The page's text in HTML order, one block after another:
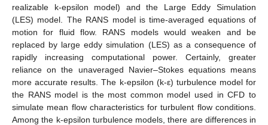
realizable k-epsilon model) and the Large Eddy Simulation
(LES) model. The RANS model is time-averaged equations of
motion for fluid flow. RANS models would weaken and be
replaced by large eddy simulation (LES) as a consequence of
rapidly increasing computational power. Certainly, greater
reliance on the unaveraged Navier–Stokes equations means
more accurate results. The k-epsilon (k-ε) turbulence model for
the RANS model is the most common model used in CFD to
simulate mean flow characteristics for turbulent flow conditions.
Among the k-epsilon turbulence models, there are differences in